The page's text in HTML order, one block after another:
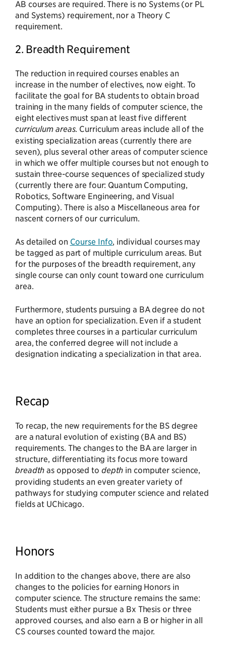
AB courses are required. There is no Systems (or PL
and Systems) requirement, nor a Theory C
requirement.
2. Breadth Requirement
The reduction in required courses enables an
increase in the number of electives, now eight. To
facilitate the goal for BA students to obtain broad
training in the many fields of computer science, the
eight electives must span at least five different
curriculum areas. Curriculum areas include all of the
existing specialization areas (currently there are
seven), plus several other areas of computer science
in which we offer multiple courses but not enough to
sustain three-course sequences of specialized study
(currently there are four: Quantum Computing,
Robotics, Software Engineering, and Visual
Computing). There is also a Miscellaneous area for
nascent corners of our curriculum.
As detailed on Course Info , individual courses may
be tagged as part of multiple curriculum areas. But
for the purposes of the breadth requirement, any
single course can only count toward one curriculum
area.
Furthermore, students pursuing a BA degree do not
have an option for specialization. Even if a student
completes three courses in a particular curriculum
area, the conferred degree will not include a
designation indicating a specialization in that area.
Recap
To recap, the new requirements for the BS degree
are a natural evolution of existing (BA and BS)
requirements. The changes to the BA are larger in
structure, differentiating its focus more toward
breadth as opposed to depth in computer science,
providing students an even greater variety of
pathways for studying computer science and related
fields at UChicago.
Honors
In addition to the changes above, there are also
changes to the policies for earning Honors in
computer science. The structure remains the same:
Students must either pursue a Bx Thesis or three
approved courses, and also earn a B or higher in all
CS courses counted toward the major.